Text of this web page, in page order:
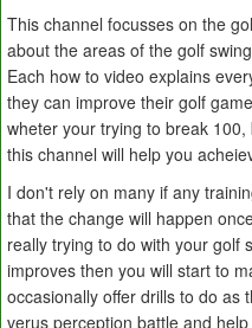
This channel focusses on the
about the areas of the golf
Each how to video explains
they can improve their golf
wheter your trying to break
this channel will help you
I don't rely on many if any
that the change will happen
really trying to do with your golf
improves then you will start to
occasionally offer drills to do as
verus perception battle and